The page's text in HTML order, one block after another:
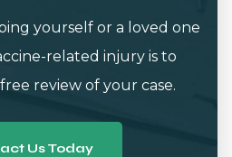
yourself or a loved one
related injury is to
review of your case.
Us Today